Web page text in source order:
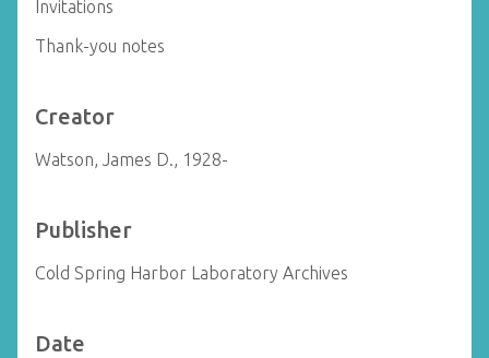
Invitations
Thank-you notes
Creator
Watson, James D., 1928-
Publisher
Cold Spring Harbor Laboratory Archives
Date